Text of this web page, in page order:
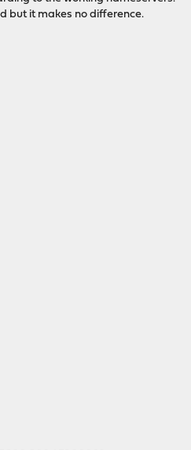
but it makes no difference.